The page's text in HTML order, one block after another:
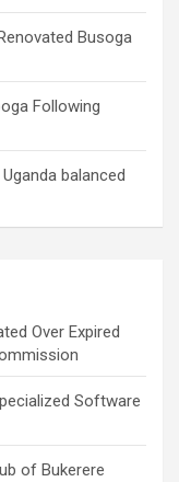
Busoga
Following
balanced
Over Expired
Software
of Bukerere